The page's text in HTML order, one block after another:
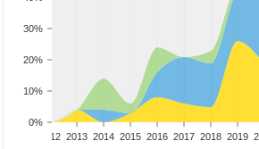
0%
10%
20%
30%
2012 2013 2014 2015 2016 2017 2018 2019